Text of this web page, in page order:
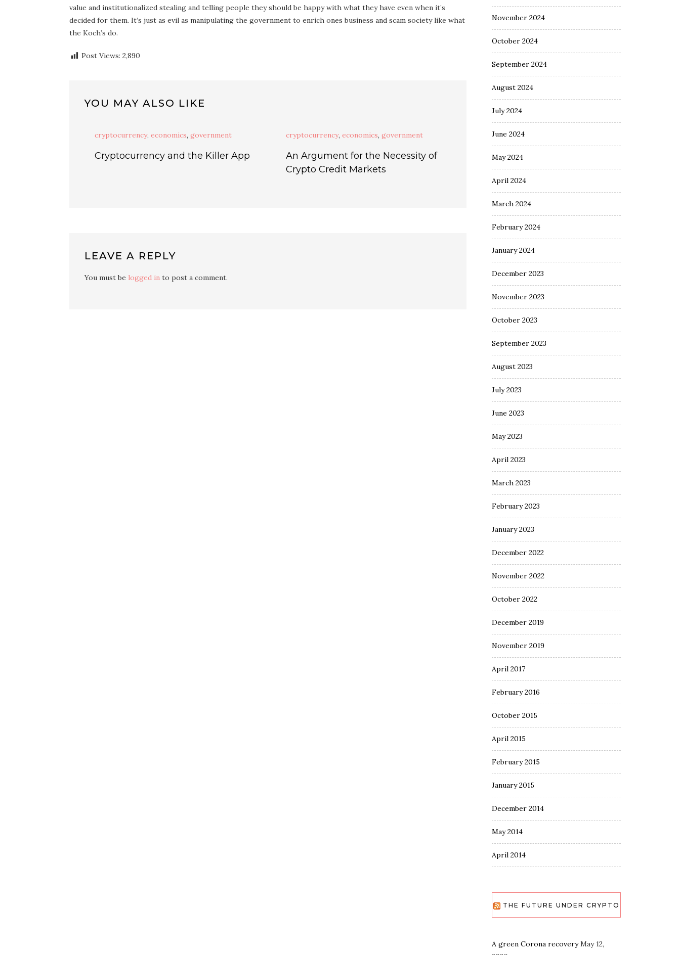
value and institutionalized stealing and telling people they should be happy with what they have even when it’s
decided for them. It’s just as evil as manipulating the government to enrich ones business and scam society like what
the Koch’s do.
Post Views: 2,890
YOU MAY ALSO LIKE
cryptocurrency, economics, government
Cryptocurrency and the Killer App
cryptocurrency, economics, government
An Argument for the Necessity of
Crypto Credit Markets
LEAVE A REPLY
You must be logged in to post a comment.
November 2024
October 2024
September 2024
August 2024
July 2024
June 2024
May 2024
April 2024
March 2024
February 2024
January 2024
December 2023
November 2023
October 2023
September 2023
August 2023
July 2023
June 2023
May 2023
April 2023
March 2023
February 2023
January 2023
December 2022
November 2022
October 2022
December 2019
November 2019
April 2017
February 2016
October 2015
April 2015
February 2015
January 2015
December 2014
May 2014
April 2014
THE FUTURE UNDER CRYPTO
A green Corona recovery May 12,